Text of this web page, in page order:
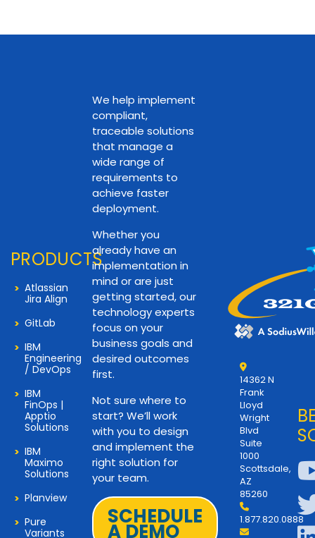
PRODUCTS
Atlassian
Jira Align
GitLab
IBM
Engineering
/ DevOps
IBM
FinOps |
Apptio
Solutions
IBM
Maximo
Solutions
Planview
Pure
Variants
We help implement
compliant,
traceable solutions
that manage a
wide range of
requirements to
achieve faster
deployment.
Whether you
already have an
implementation in
mind or are just
getting started, our
technology experts
focus on your
business goals and
desired outcomes
first.
Not sure where to
start? We’ll work
with you to design
and implement the
right solution for
your team.
SCHEDULE
A DEMO
14362 N
Frank
Lloyd
Wright
Blvd
Suite
1000
Scottsdale,
AZ
85260
1.877.820.0888